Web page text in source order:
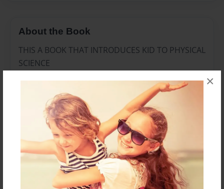
×
About the Book
THIS A BOOK THAT INTRODUCES KID TO PHYSICAL
SCIENCE
Features & Details
Created
Aug-11-2014
Last updated
Aug-11-2014